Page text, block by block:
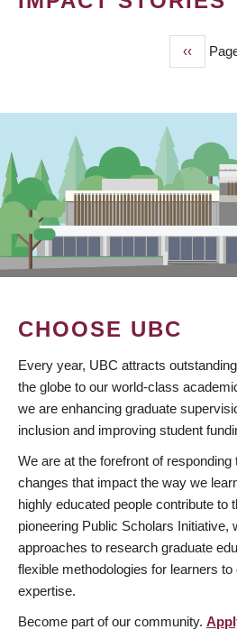
Previous
page
‹‹
CHOOSE UBC
Every year, UBC attracts
the globe to our world-class
we are enhancing graduate
inclusion and improving student
We are at the forefront of responding
changes that impact the way we
highly educated people contribute to
pioneering Public Scholars Initiative,
approaches to research graduate
flexible methodologies for learners to
expertise.
Become part of our community.